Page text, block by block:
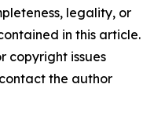
legality, or
in this article.
copyright issues
the author